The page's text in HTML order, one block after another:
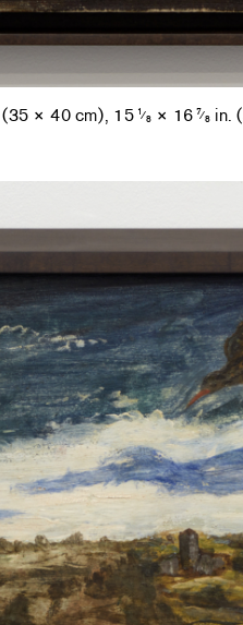
× 40 cm), 151 ⁄8 × 167⁄8 in.